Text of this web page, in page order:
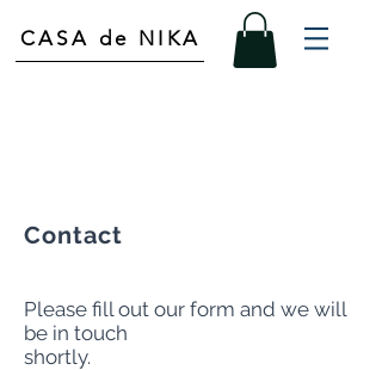
CASA de NIKA
Contact
Please fill out our form and we will
be in touch
shortly.